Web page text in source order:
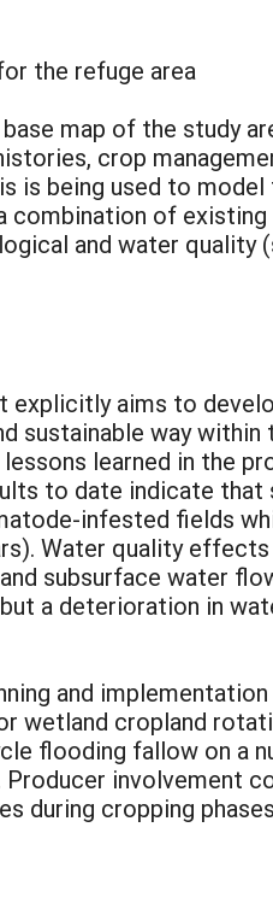
the refuge area
map of the study
crop
being used to
of
and water quality
aims to
way within
learned in the
to date indicate
infested fields
Water quality effects
subsurface water
a deterioration in
and
wetland cropland
flooding fallow on a
involvement
during cropping